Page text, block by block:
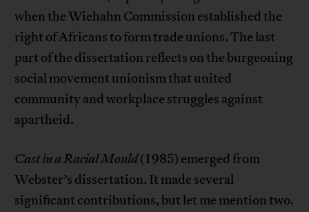
when the Wiehahn Commission established the
right of Africans to form trade unions. The last
part of the dissertation reflects on the burgeoning
social movement unionism that united
community and workplace struggles against
apartheid.
Cast in a Racial Mould(1985) emerged from
Webster’s dissertation. It made several
significant contributions, but let me mention two.